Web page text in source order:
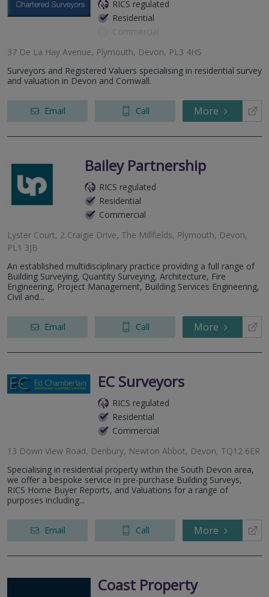
RICS regulated
Residential
Commercial
37 De La Hay Avenue, Plymouth, Devon, PL3 4HS
Surveyors and Registered Valuers specialising in residential survey
and valuation in Devon and Cornwall.
Email Call More
Bailey Partnership
RICS regulated
Residential
Commercial
Lyster Court, 2 Craigie Drive, The Millfields, Plymouth, Devon,
PL1 3JB
An established multidisciplinary practice providing a full range of
Building Surveying, Quantity Surveying, Architecture, Fire
Engineering, Project Management, Building Services Engineering,
Civil and...
Email Call More
EC Surveyors
RICS regulated
Residential
Commercial
13 Down View Road, Denbury, Newton Abbot, Devon, TQ12 6ER
Specialising in residential property within the South Devon area,
we offer a bespoke service in pre-purchase Building Surveys,
RICS Home Buyer Reports, and Valuations for a range of
purposes including...
Email Call More
Coast Property